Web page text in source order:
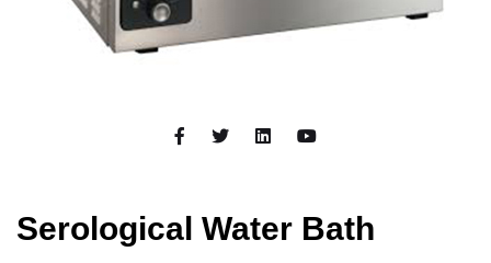
Serological Water Bath